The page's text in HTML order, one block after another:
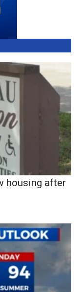
housing after